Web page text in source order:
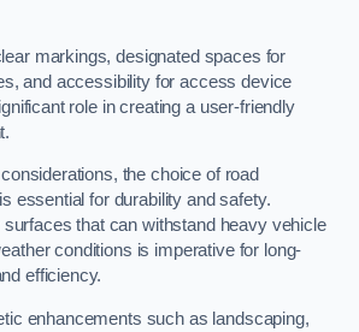
markings, designated spaces for
and accessibility for access device
role in creating a user-friendly
the choice of road
essential for durability and safety.
surfaces that can withstand heavy vehicle
conditions is imperative for long-
efficiency.
enhancements such as landscaping,